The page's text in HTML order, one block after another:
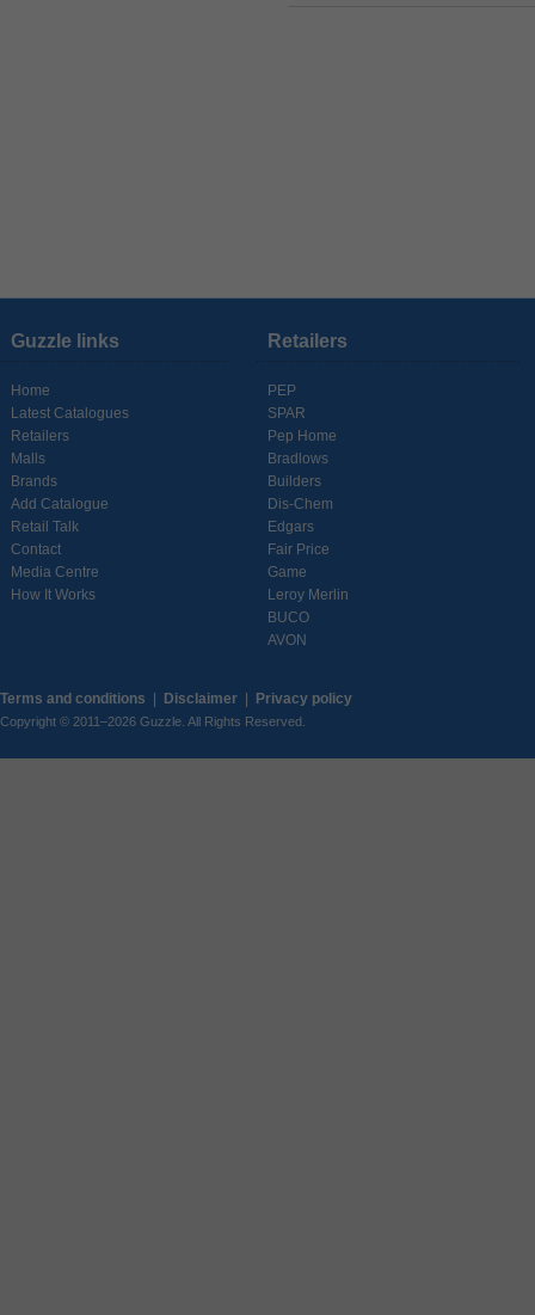
Guzzle links
Home
Latest Catalogues
Retailers
Malls
Brands
Add Catalogue
Retail Talk
Contact
Media Centre
How It Works
Retailers
PEP
SPAR
Pep Home
Bradlows
Builders
Dis-Chem
Edgars
Fair Price
Game
Leroy Merlin
BUCO
AVON
Terms and conditions Disclaimer Privacy policy
Copyright © 2011–2026 Guzzle. All Rights Reserved.